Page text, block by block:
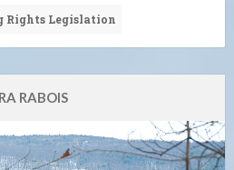
Rights Legislation
RABOIS